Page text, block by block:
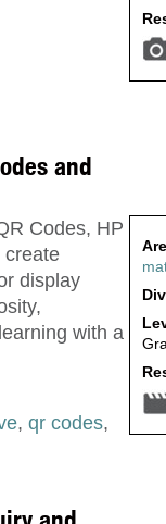
and
Codes, HP
create
display
with a
, qr codes,